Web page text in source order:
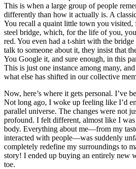
This is when a large group of people
differently than how it actually is. A
You recall a quaint little town you visited,
steel bridge, which, for the life of you,
red. You even had a t-shirt with the
talk to someone about it, they insist that
You Google it, and sure enough, in this
This is just one instance among many,
what else has shifted in our collective
Now, here’s where it gets personal. I’ve
Not long ago, I woke up feeling like I’d
parallel universe. The changes were not
profound. I felt different, almost like I was
body. Everything about me—from my
interacted with people—was suddenly
completely redefine my surroundings to
story! I ended up buying an entirely new
toe.